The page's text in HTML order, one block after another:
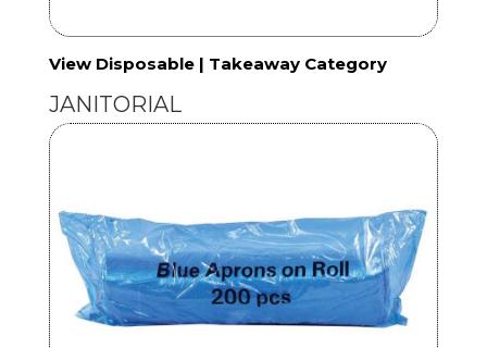
View Disposable | Takeaway Category
JANITORIAL